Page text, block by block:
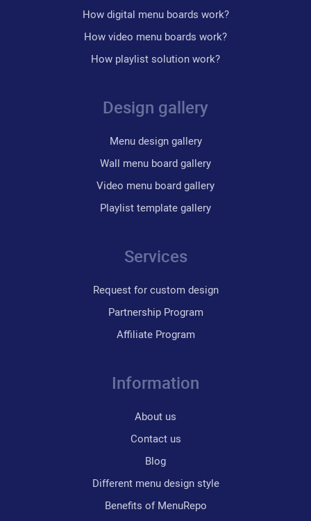
How digital menu boards work?
How video menu boards work?
How playlist solution work?
Design gallery
Menu design gallery
Wall menu board gallery
Video menu board gallery
Playlist template gallery
Services
Request for custom design
Partnership Program
Affiliate Program
Information
About us
Contact us
Blog
Different menu design style
Benefits of MenuRepo